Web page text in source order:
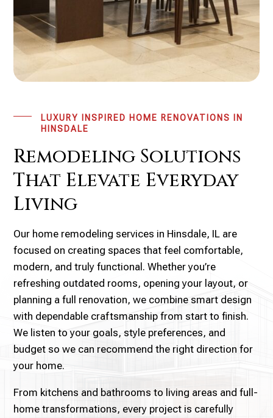
LUXURY INSPIRED HOME RENOVATIONS IN
HINSDALE
Remodeling Solutions
That Elevate Everyday
Living
Our home remodeling services in Hinsdale, IL are
focused on creating spaces that feel comfortable,
modern, and truly functional. Whether you’re
refreshing outdated rooms, opening your layout, or
planning a full renovation, we combine smart design
with dependable craftsmanship from start to finish.
We listen to your goals, style preferences, and
budget so we can recommend the right direction for
your home.
From kitchens and bathrooms to living areas and full-
home transformations, every project is carefully